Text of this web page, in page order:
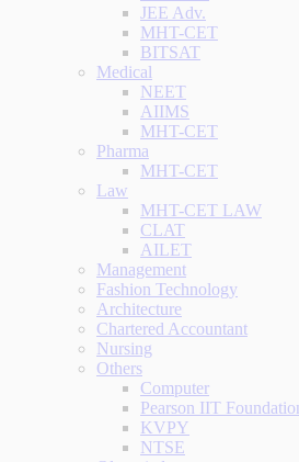
JEE Adv.
MHT-CET
BITSAT
Medical
NEET
AIIMS
MHT-CET
Pharma
MHT-CET
Law
MHT-CET LAW
CLAT
AILET
Management
Fashion Technology
Architecture
Chartered Accountant
Nursing
Others
Computer
Pearson IIT
KVPY
NTSE